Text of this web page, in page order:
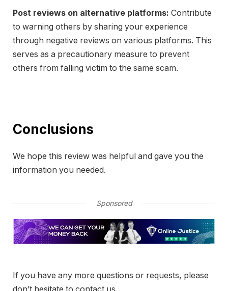
Post reviews on alternative platforms: Contribute
to warning others by sharing your experience
through negative reviews on various platforms. This
serves as a precautionary measure to prevent
others from falling victim to the same scam.
Conclusions
We hope this review was helpful and gave you the
information you needed.
Sponsored
If you have any more questions or requests, please